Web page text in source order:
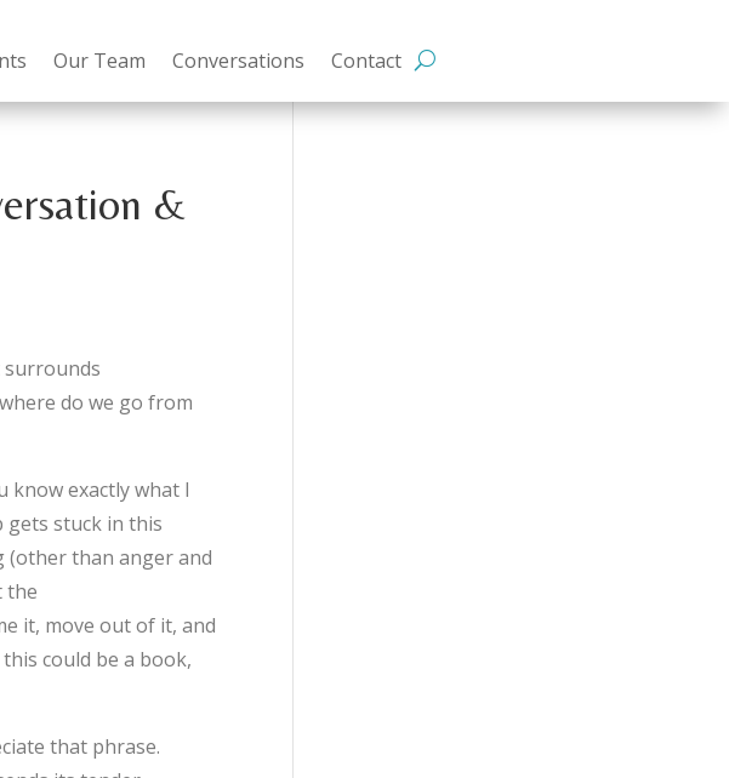
Our Team Conversations Contact
&
surrounds
do we go from
know exactly what I
gets stuck in this
(other than anger and
the
it, move out of it, and
could be a book,
that phrase.